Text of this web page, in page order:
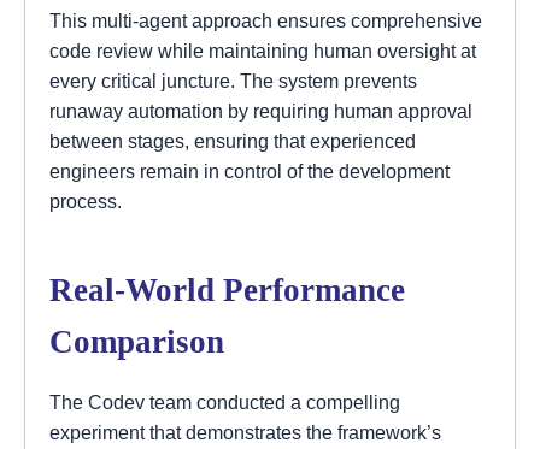
This multi-agent approach ensures comprehensive
code review while maintaining human oversight at
every critical juncture. The system prevents
runaway automation by requiring human approval
between stages, ensuring that experienced
engineers remain in control of the development
process.
Real-World Performance
Comparison
The Codev team conducted a compelling
experiment that demonstrates the framework’s